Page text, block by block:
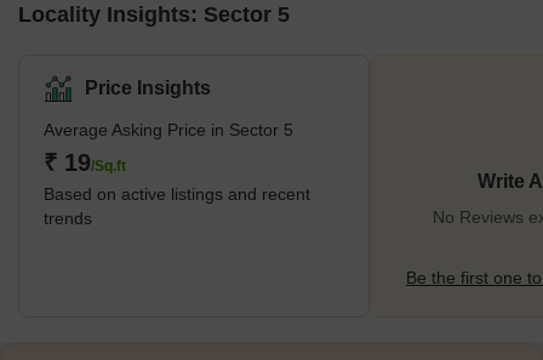
Locality Insights: Sector 5
Price Insights
Average Asking Price in Sector 5
₹ 19/Sq.ft
Based on active listings and recent
trends
Write
No Reviews
Be the first one